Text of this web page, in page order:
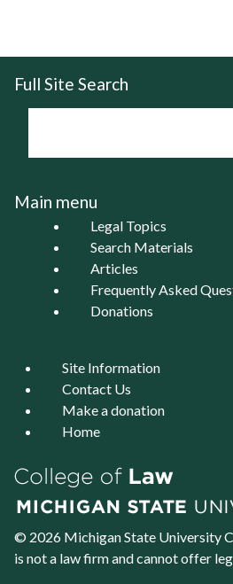
Full Site Search
Main menu
Legal Topics
Search Materials
Articles
Frequently Asked
Donations
Site Information
Contact Us
Make a donation
Home
© 2026 Michigan State University
is not a law firm and cannot offer